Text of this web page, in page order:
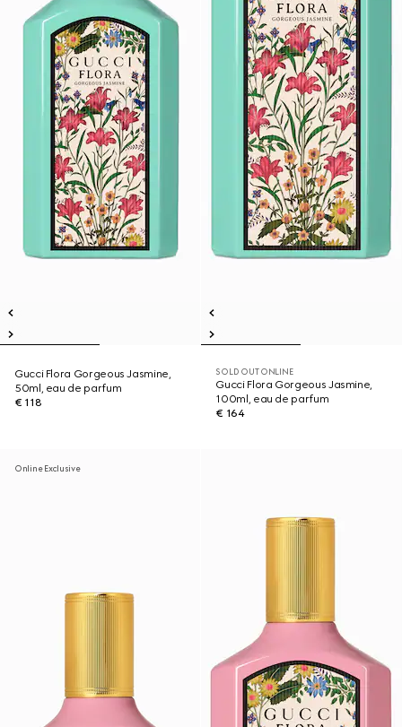
Gucci Flora Gorgeous Jasmine,
50ml, eau de parfum
€ 118
SOLD OUT ONLINE
Gucci Flora Gorgeous Jasmine,
100ml, eau de parfum
€ 164
Online Exclusive